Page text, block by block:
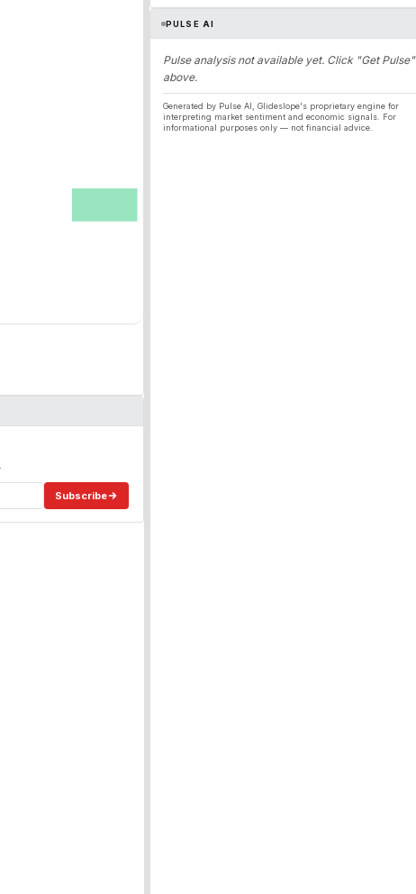
Subscribe
PULSE AI
Pulse analysis not available yet. Click "Get Pulse"
above.
Generated by Pulse AI, Glideslope's proprietary engine for
interpreting market sentiment and economic signals. For
informational purposes only — not financial advice.